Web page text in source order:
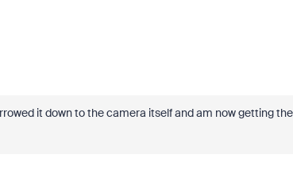
it down to the camera itself and am now getting